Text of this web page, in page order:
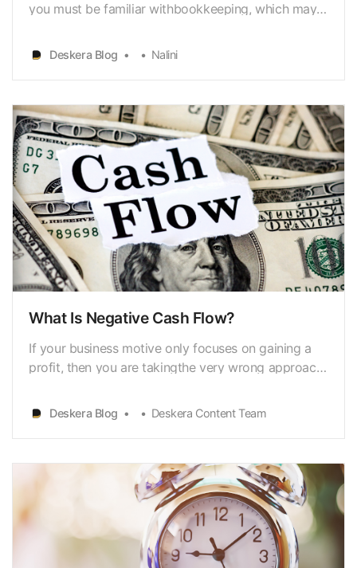
you must be familiar withbookkeeping, which may
it? Well, leave your concerns behind because it
won’t be a challenging process foryou anymore as
Deskera Blog Nalini
What Is Negative Cash Flow?
If your business motive only focuses on gaining a
profit, then you are takingthe very wrong approach
Itcannot be denied that profit contributes majorly to
making up the backbone ofthe business structure.
Deskera Blog Deskera Content Team